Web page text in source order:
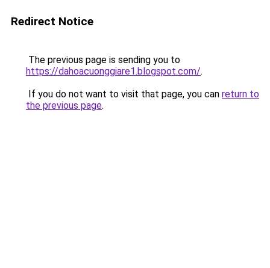
Redirect Notice
The previous page is sending you to
https://dahoacuonggiare1.blogspot.com/.
If you do not want to visit that page, you can return to
the previous page.